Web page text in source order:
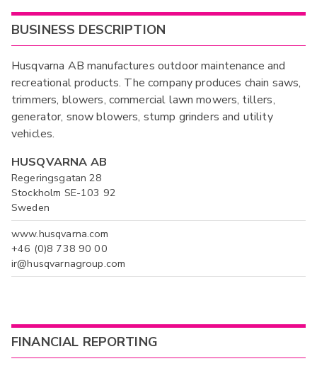
BUSINESS DESCRIPTION
Husqvarna AB manufactures outdoor maintenance and
recreational products. The company produces chain saws,
trimmers, blowers, commercial lawn mowers, tillers,
generator, snow blowers, stump grinders and utility
vehicles.
HUSQVARNA AB
Regeringsgatan 28
Stockholm SE-103 92
Sweden
www.husqvarna.com
+46 (0)8 738 90 00
ir@husqvarnagroup.com
FINANCIAL REPORTING